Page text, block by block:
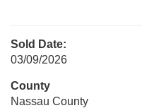
Sold Date:
03/09/2026
County
Nassau County